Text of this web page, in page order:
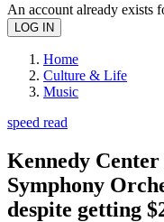
An account already exists
Home
Culture & Life
Music
speed read
Kennedy
Symphony
despite getting